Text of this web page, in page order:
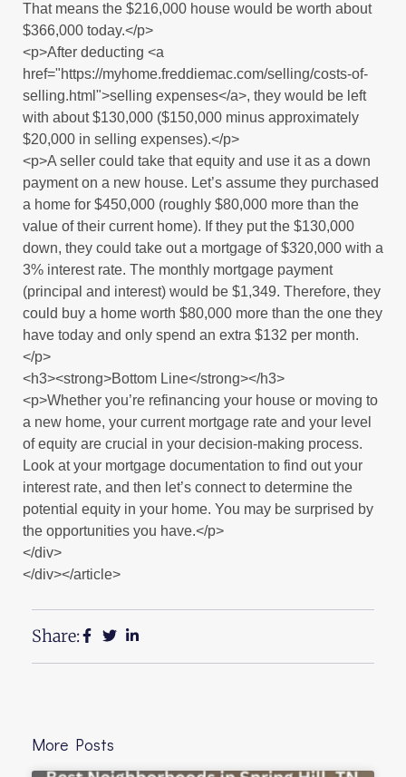
That means the $216,000 house would be worth about
$366,000 today.</p>
<p>After deducting <a
href="https://myhome.freddiemac.com/selling/costs-of-
selling.html">selling expenses</a>, they would be left
with about $130,000 ($150,000 minus approximately
$20,000 in selling expenses).</p>
<p>A seller could take that equity and use it as a down
payment on a new house. Let’s assume they purchased
a home for $450,000 (roughly $80,000 more than the
value of their current home). If they put the $130,000
down, they could take out a mortgage of $320,000 with a
3% interest rate. The monthly mortgage payment
(principal and interest) would be $1,349. Therefore, they
could buy a home worth $80,000 more than the one they
have today and only spend an extra $132 per month.
</p>
<h3><strong>Bottom Line</strong></h3>
<p>Whether you’re refinancing your house or moving to
a new home, your current mortgage rate and your level
of equity are crucial in your decision-making process.
Look at your mortgage documentation to find out your
interest rate, and then let’s connect to determine the
potential equity in your home. You may be surprised by
the opportunities you have.</p>
</div>
</div></article>
Share:
More Posts